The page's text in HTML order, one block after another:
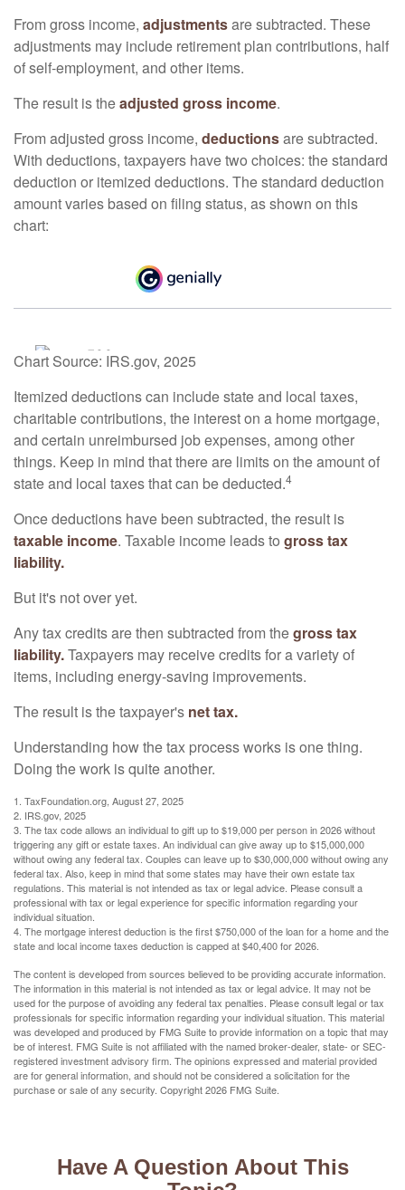
From gross income, adjustmentsare subtracted. These
adjustments may include retirement plan contributions, half
of self-employment, and other items.
The result is theadjusted gross income.
From adjusted gross income, deductionsare subtracted.
With deductions, taxpayers have two choices: the standard
deduction or itemized deductions. The standard deduction
amount varies based on filing status, as shown on this
chart:
Chart Source: IRS.gov, 2025
Itemized deductions can include state and local taxes,
charitable contributions, the interest on a home mortgage,
and certain unreimbursed job expenses, among other
things. Keep in mind that there are limits on the amount of
state and local taxes that can be deducted.4
Once deductions have been subtracted, the result is
taxable income. Taxable income leads to gross tax
liability.
But it's not over yet.
Any tax credits are then subtracted from thegross tax
liability.Taxpayers may receive credits for a variety of
items, including energy-saving improvements.
The result is the taxpayer's net tax.
Understanding how the tax process works is one thing.
Doing the work is quite another.
1. TaxFoundation.org, August 27, 2025
2. IRS.gov, 2025
3. The tax code allows an individual to gift up to $19,000 per person in 2026 without
triggering any gift or estate taxes. An individual can give away up to $15,000,000
without owing any federal tax. Couples can leave up to $30,000,000 without owing any
federal tax. Also, keep in mind that some states may have their own estate tax
regulations. This material is not intended as tax or legal advice. Please consult a
professional with tax or legal experience for specific information regarding your
individual situation.
4. The mortgage interest deduction is the first $750,000 of the loan for a home and the
state and local income taxes deduction is capped at $40,400 for 2026.
The content is developed from sources believed to be providing accurate information.
The information in this material is not intended as tax or legal advice. It may not be
used for the purpose of avoiding any federal tax penalties. Please consult legal or tax
professionals for specific information regarding your individual situation. This material
was developed and produced by FMG Suite to provide information on a topic that may
be of interest. FMG Suite is not affiliated with the named broker-dealer, state- or SEC-
registered investment advisory firm. The opinions expressed and material provided
are for general information, and should not be considered a solicitation for the
purchase or sale of any security. Copyright2026 FMG Suite.
Have A Question About This